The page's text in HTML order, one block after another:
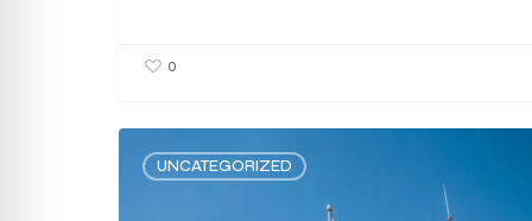
0
UNCATEGORIZED